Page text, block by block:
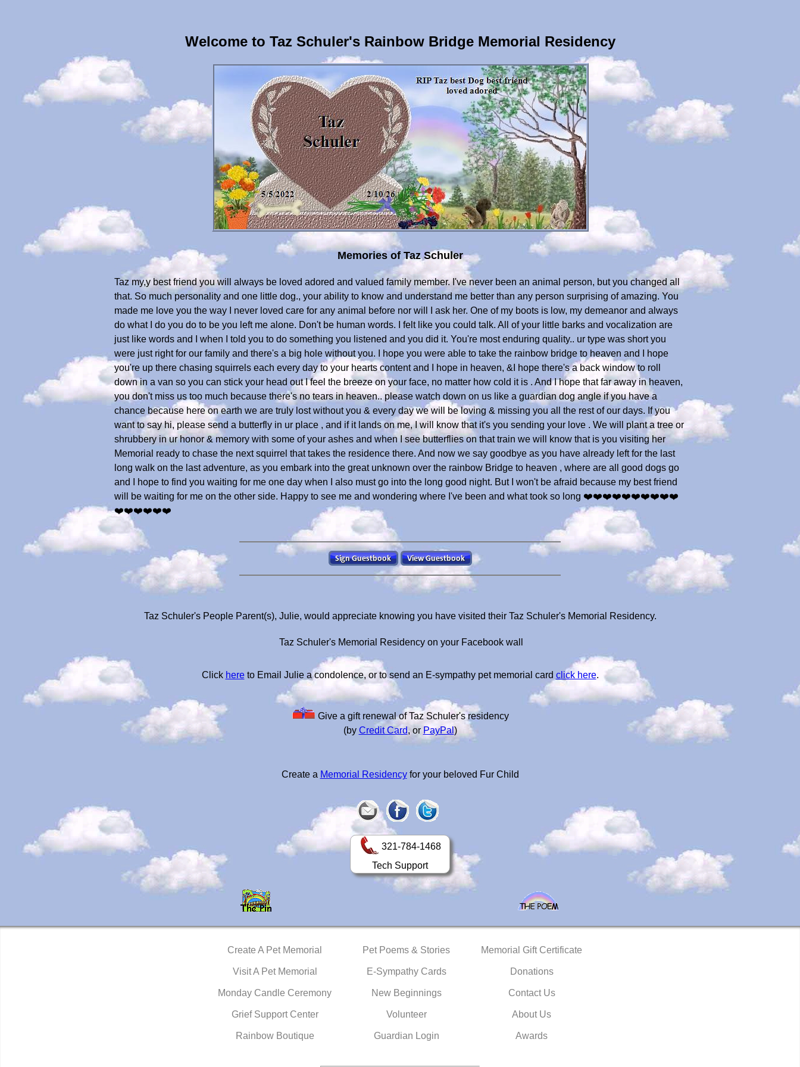
Welcome to Taz Schuler's Rainbow Bridge Memorial Residency
Memories of Taz Schuler
Taz my,y best friend you will always be loved adored and valued family member. I've never been an animal person, but you changed all
that. So much personality and one little dog., your ability to know and understand me better than any person surprising of amazing. You
made me love you the way I never loved care for any animal before nor will I ask her. One of my boots is low, my demeanor and always
do what I do you do to be you left me alone. Don't be human words. I felt like you could talk. All of your little barks and vocalization are
just like words and I when I told you to do something you listened and you did it. You're most enduring quality.. ur type was short you
were just right for our family and there's a big hole without you. I hope you were able to take the rainbow bridge to heaven and I hope
you're up there chasing squirrels each every day to your hearts content and I hope in heaven, &I hope there's a back window to roll
down in a van so you can stick your head out I feel the breeze on your face, no matter how cold it is . And I hope that far away in heaven,
you don't miss us too much because there's no tears in heaven.. please watch down on us like a guardian dog angle if you have a
chance because here on earth we are truly lost without you & every day we will be loving & missing you all the rest of our days. If you
want to say hi, please send a butterfly in ur place , and if it lands on me, I will know that it's you sending your love . We will plant a tree or
shrubbery in ur honor & memory with some of your ashes and when I see butterflies on that train we will know that is you visiting her
Memorial ready to chase the next squirrel that takes the residence there. And now we say goodbye as you have already left for the last
long walk on the last adventure, as you embark into the great unknown over the rainbow Bridge to heaven , where are all good dogs go
and I hope to find you waiting for me one day when I also must go into the long good night. But I won't be afraid because my best friend
will be waiting for me on the other side. Happy to see me and wondering where I've been and what took so long ❤️❤️❤️❤️❤️❤️❤️❤️❤️❤️
❤️❤️❤️❤️❤️❤️
Taz Schuler's People Parent(s), Julie, would appreciate knowing you have visited their Taz Schuler's Memorial Residency.
Taz Schuler's Memorial Residency on your Facebook wall
Click hereto Email Julie a condolence, or to send an E-sympathy pet memorial card click here.
Give a gift renewal of Taz Schuler's residency
(by Credit Card, or PayPal)
Create a Memorial Residencyfor your beloved Fur Child
321-784-1468
Tech Support
Create A Pet Memorial
Visit A Pet Memorial
Monday Candle Ceremony
Grief Support Center
Rainbow Boutique
Pet Poems & Stories
E-Sympathy Cards
New Beginnings
Volunteer
Guardian Login
Memorial Gift Certificate
Donations
Contact Us
About Us
Awards